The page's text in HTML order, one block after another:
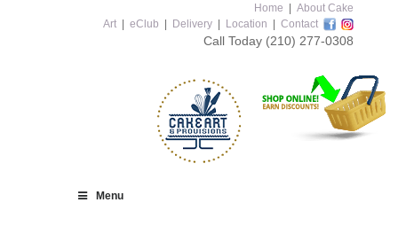
Home
About Cake
Art
eClub Delivery Location Contact
Call Today (210) 277-0308
Menu